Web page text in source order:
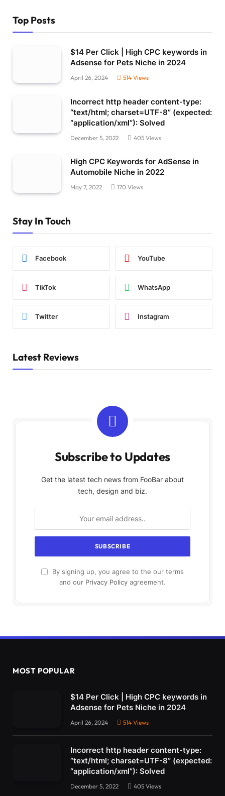
Top Posts
$14 Per Click | High CPC keywords in
Adsense for Pets Niche in 2024
April 26, 2024 514 Views
Incorrect http header content-type:
“text/html; charset=UTF-8” (expected:
“application/xml”): Solved
December 5, 2022 405 Views
High CPC Keywords for AdSense in
Automobile Niche in 2022
May 7, 2022 170 Views
Stay In Touch
Facebook YouTube
TikTok WhatsApp
Twitter Instagram
Latest Reviews
Subscribe to Updates
Get the latest tech news from FooBar about
tech, design and biz.
By signing up, you agree to the our terms
and our Privacy Policy agreement.
MOST POPULAR
$14 Per Click | High CPC keywords in
Adsense for Pets Niche in 2024
April 26, 2024 514 Views
Incorrect http header content-type:
“text/html; charset=UTF-8” (expected:
“application/xml”): Solved
December 5, 2022 405 Views